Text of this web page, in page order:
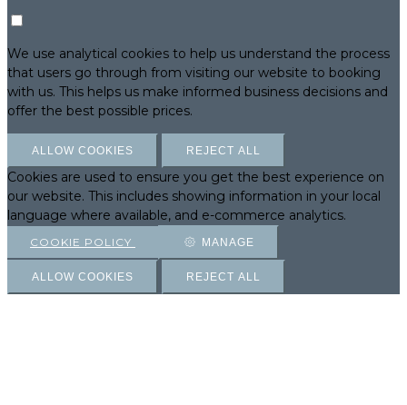
We use analytical cookies to help us understand the process
that users go through from visiting our website to booking
with us. This helps us make informed business decisions and
offer the best possible prices.
ALLOW COOKIES REJECT ALL
Cookies are used to ensure you get the best experience on
our website. This includes showing information in your local
language where available, and e-commerce analytics.
COOKIE POLICY MANAGE
ALLOW COOKIES REJECT ALL